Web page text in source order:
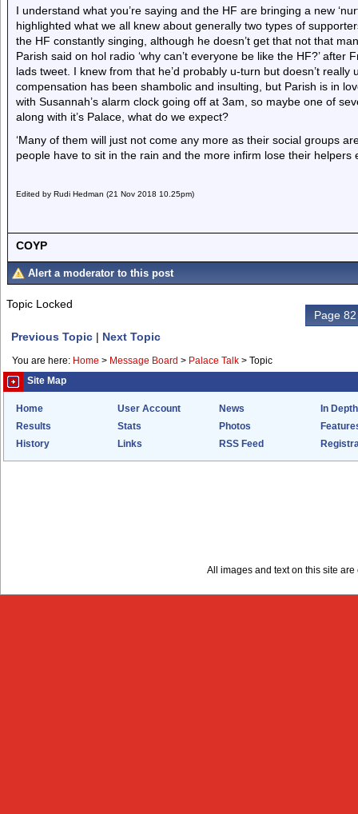
I understand what you’re saying and the HF are bringing a new
highlighted what we all knew about generally two types of
the HF constantly singing, although he doesn’t get that not that
Parish said on hol radio ‘why can’t everyone be like the HF?’
lads tweet. I knew from that he’d probably u-turn but doesn’t
compensation has been shambolic and insulting, but Parish is in
with Susannah’s alarm clock going off at 3am, so maybe one of
along with it’s Palace, what do we expect?
‘Many of them will just not come any more as their social groups
people have to sit in the rain and the more infirm lose their helpers
Edited by Rudi Hedman (21 Nov 2018 10.25pm)
COYP
Alert a moderator to this post
Topic Locked
Page
Previous Topic | Next Topic
You are here: Home > Message Board > Palace Talk > Topic
Site Map
Home User Account News
In Depth
Results
Stats Photos
History
Links RSS Feed
All images and text on this site